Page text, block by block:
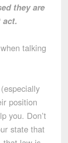
they are
act.
talking
position
you. Don’t
state that